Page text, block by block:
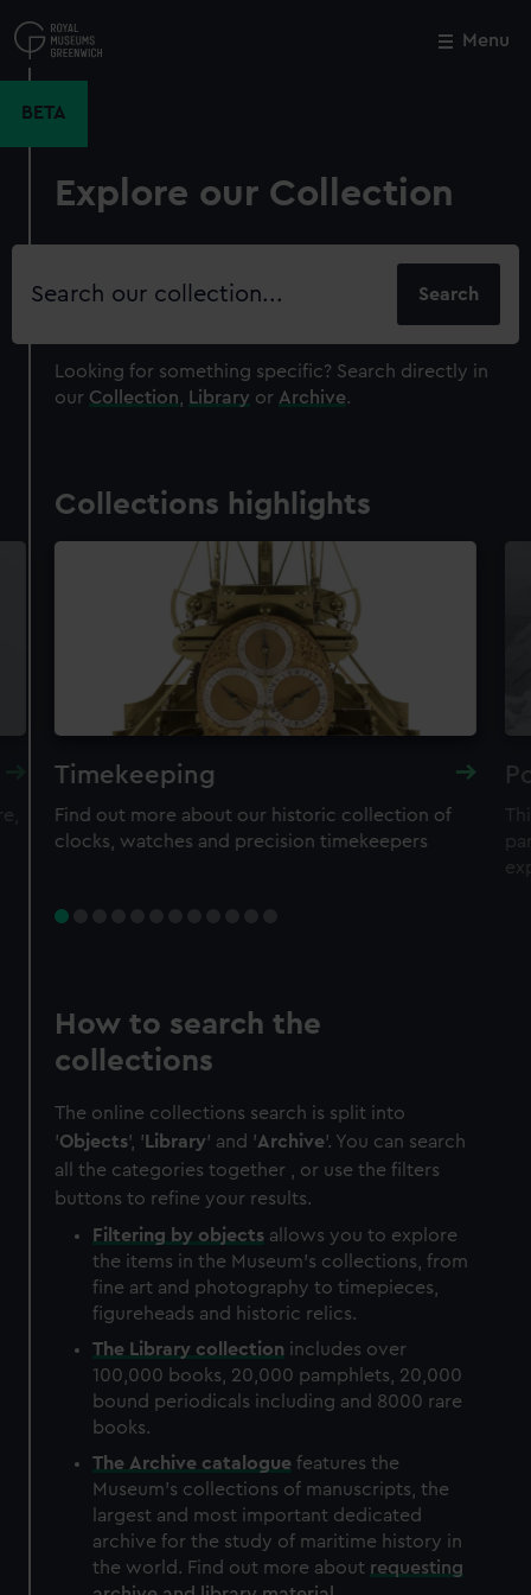
to
main
Menu
BETA
Explore our Collection
Search
Looking for something specific? Search directly in
our Collection Library or Archive.
Collections highlights
Timekeeping
Find out more about our historic collection of
clocks, watches and precision timekeepers
How to search the
collections
The online collections search is split into
'Objects', ' Library' and 'Archive'. You can search
all the categories together , or use the filters
buttons to refine your results.
Filtering by objects allows you to explore
the items in the Museum's collections, from
fine art and photography to timepieces,
figureheads and historic relics.
The Library collection includes over
100,000 books, 20,000 pamphlets, 20,000
bound periodicals including and 8000 rare
books.
The Archive catalogue features the
Museum's collections of manuscripts, the
largest and most important dedicated
archive for the study of maritime history in
the world. Find out more about requesting
Close